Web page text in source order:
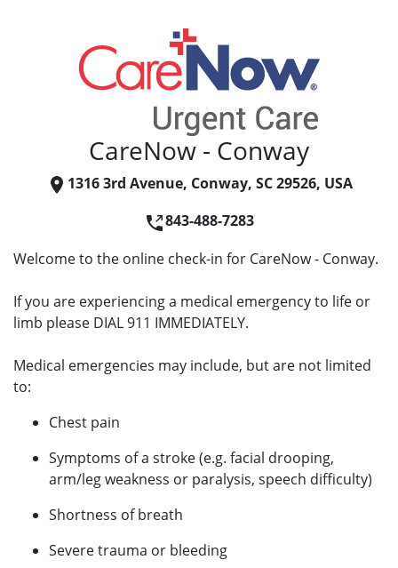
CareNow - Conway
1316 3rd Avenue, Conway, SC 29526, USA
843-488-7283
Welcome to the online check-in for CareNow - Conway.
If you are experiencing a medical emergency to life or
limb please DIAL 911 IMMEDIATELY.
Medical emergencies may include, but are not limited
to:
Chest pain
Symptoms of a stroke (e.g. facial drooping,
arm/leg weakness or paralysis, speech difficulty)
Shortness of breath
Severe trauma or bleeding